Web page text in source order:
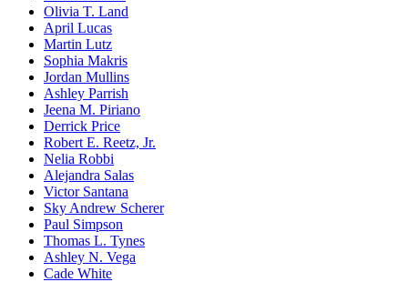
Olivia T. Land
April Lucas
Martin Lutz
Sophia Makris
Jordan Mullins
Ashley Parrish
Jeena M. Piriano
Derrick Price
Robert E. Reetz, Jr.
Nelia Robbi
Alejandra Salas
Victor Santana
Sky Andrew Scherer
Paul Simpson
Thomas L. Tynes
Ashley N. Vega
Cade White